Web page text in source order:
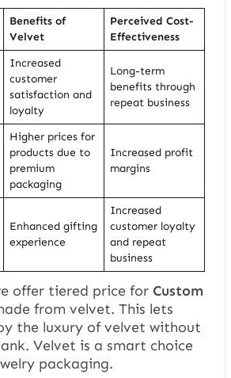
Benefits of
Velvet
Perceived Cost-
Effectiveness
Increased
customer
satisfaction and
loyalty
Long-term
benefits through
repeat business
Higher prices for
products due to
premium
packaging
Increased profit
margins
Enhanced gifting
experience
Increased
customer loyalty
and repeat
business
offer tiered price for Custom
from velvet. This lets
the luxury of velvet without
Velvet is a smart choice
packaging.